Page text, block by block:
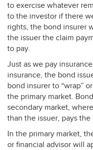
to exercise whatever
to the investor if there
rights, the bond insurer
the issuer the claim
to pay.
Just as we pay
insurance, the bond
bond insurer to “wrap”
the primary market.
secondary market,
than the issuer, pays the
In the primary market,
or financial advisor will